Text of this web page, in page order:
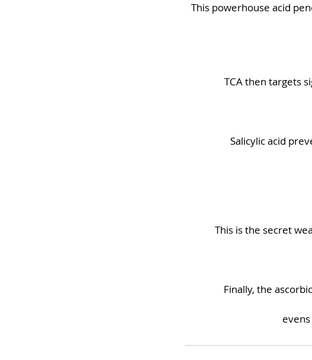
This powerhouse acid
TCA then targets
Salicylic acid
This is the secret
Finally, the